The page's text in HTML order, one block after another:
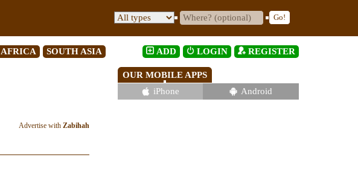
AFRICA SOUTH ASIA
Advertise with Zabihah
ADD LOGIN REGISTER
OUR MOBILE APPS
iPhone
Android